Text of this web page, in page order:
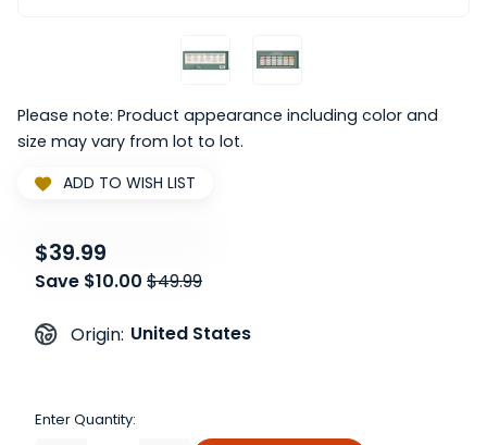
Please note: Product appearance including color and
size may vary from lot to lot.
ADD TO WISH LIST
$39.99
Save $10.00 $49.99
Origin: United States
Enter Quantity: